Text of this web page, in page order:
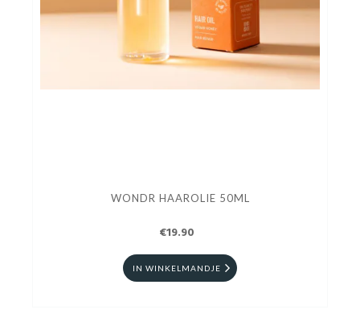
WONDR HAAROLIE 50ML
€19.90
IN WINKELMANDJE